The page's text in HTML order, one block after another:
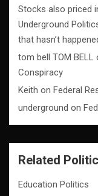
Stocks also priced
Underground
that hasn’t
tom bell TOM BELL
Conspiracy
Keith on Federal
underground on
Related
Education Politics